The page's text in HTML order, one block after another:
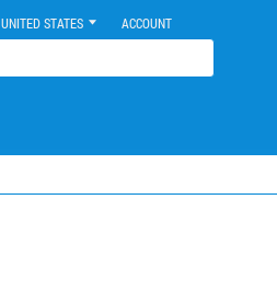
UNITED STATES ACCOUNT